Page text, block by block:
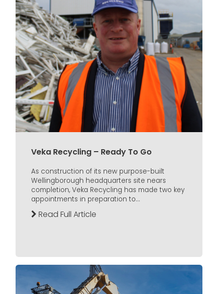
Veka Recycling – Ready To Go
As construction of its new purpose-built
Wellingborough headquarters site nears
completion, Veka Recycling has made two key
appointments in preparation to...
Read Full Article